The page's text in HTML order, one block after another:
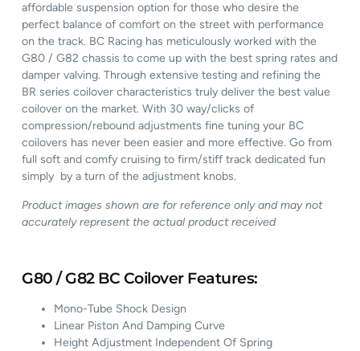
affordable suspension option for those who desire the
perfect balance of comfort on the street with performance
on the track. BC Racing has meticulously worked with the
G80 / G82 chassis to come up with the best spring rates and
damper valving. Through extensive testing and refining the
BR series coilover characteristics truly deliver the best value
coilover on the market. With 30 way/clicks of
compression/rebound adjustments fine tuning your BC
coilovers has never been easier and more effective. Go from
full soft and comfy cruising to firm/stiff track dedicated fun
simply by a turn of the adjustment knobs.
Product images shown are for reference only and may not
accurately represent the actual product received
G80 / G82 BC Coilover Features:
Mono-Tube Shock Design
Linear Piston And Damping Curve
Height Adjustment Independent Of Spring